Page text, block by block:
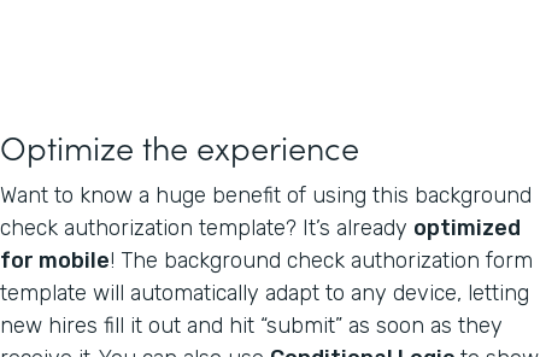
Optimize the experience
Want to know a huge benefit of using this background
check authorization template? It’s already optimized
for mobile! The background check authorization form
template will automatically adapt to any device, letting
new hires fill it out and hit “submit” as soon as they